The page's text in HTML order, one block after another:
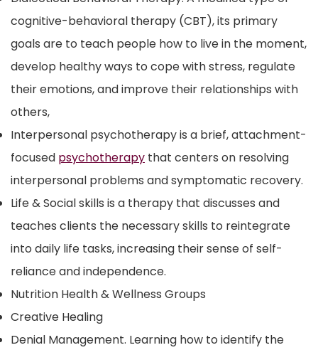
cognitive-behavioral therapy (CBT), its primary
goals are to teach people how to live in the moment,
develop healthy ways to cope with stress, regulate
their emotions, and improve their relationships with
others,
Interpersonal psychotherapyis a brief, attachment-
focused psychotherapy that centers on resolving
interpersonal problems and symptomatic recovery.
Life & Social skills is a therapy that discusses and
teaches clients the necessary skills to reintegrate
into daily life tasks, increasing their sense of self-
reliance and independence.
Nutrition Health & Wellness Groups
Creative Healing
Denial Management. Learning how to identify the